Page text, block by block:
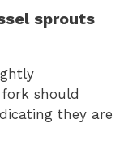
sprouts
should
they are